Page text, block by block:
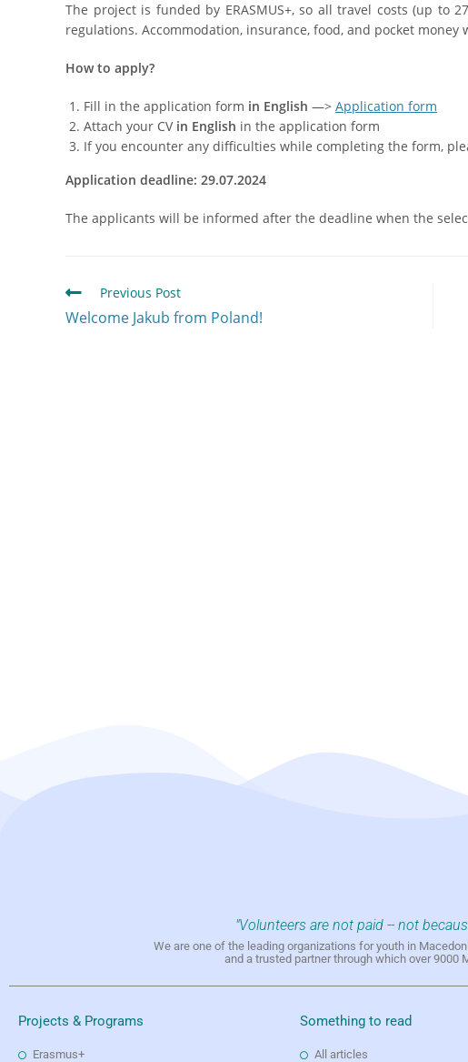
The project is funded by ERASMUS+, so all travel costs (up to
regulations. Accommodation, insurance, food, and pocket money
How to apply?
Fill in the application form in English —> Application form
Attach your CV in English in the application form
If you encounter any difficulties while completing the form,
Application deadline: 29.07.2024
The applicants will be informed after the deadline when the
Previous Post
Welcome Jakub from Poland!
"Volunteers are not paid -- not
We are one of the leading organizations for youth in
and a trusted partner through which over 9000
Projects & Programs
Erasmus+
Something to read
All articles